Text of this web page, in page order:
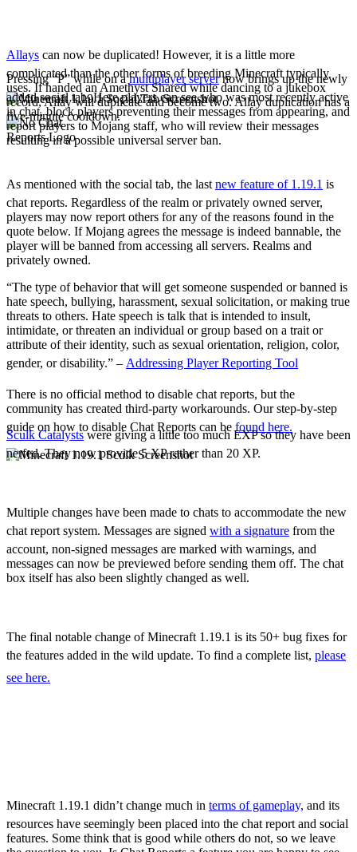
Allays can now be duplicated! However, it is a little more
complicated than the other forms of breeding Minecraft typically
uses. If handed an Amethyst Shared while dancing to a jukebox
record, Allay will duplicate and become two. Allay duplication has a
five-minute cooldown.
The Social Tab
Pressing “P” while on amultiplayer servernow brings up the newly
added social tab. Here players can see who was most recently active
in chat, block players preventing their messages from appearing, and
report players to Mojang staff, who will review their messages
resulting in a possible universal server ban.
As mentioned with the social tab, the last new feature of 1.19.1 is
chat reports. Regardless of the realm or privately owned server,
players may now report others for any of the reasons found in the
quote below. If Mojang agrees the message is indeed bannable, the
player will be banned from accessing all servers. Realms and
privately owned.
“The type of behavior that will get someone suspended or banned is
hate speech, bullying, harassment, sexual solicitation, or making true
threats to others. Hate speech is talk that is intended to insult,
intimidate, or threaten an individual or group based on a trait or
attribute of their identity, such as sexual orientation, religion, color,
gender, or disability.” – Addressing Player Reporting Tool
There is no official method to disable chat reports, but the
community has created third-party workarounds. Our step-by-step
guide on how to disable Chat Reports can be found here.
Notable Adjustments
Sculk Catalyst
Sculk Catalystswere giving a little too much EXP so they have been
nerfed. They now provide 5 XP rather than 20 XP.
Multiple changes have been made to chats to accommodate the new
chat report system. Messages are signed with a signature from the
account, non-signed messages are marked with warnings, and
messages can now be previewed before sending them off. The chat
box itself has also been slightly changed as well.
The final notable change of Minecraft 1.19.1 is its 50+ bug fixes for
the features added in the wild update. To find a complete list, please
see here.
Minecraft 1.19.1 didn’t change much in terms of gameplay, and its
resources have seemingly been placed into the chat report and social
features. Some think that is good while others do not, so we leave